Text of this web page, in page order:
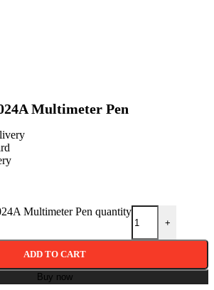
Multimeter Pen
Multimeter Pen quantity
+
ADD TO CART
Buy now